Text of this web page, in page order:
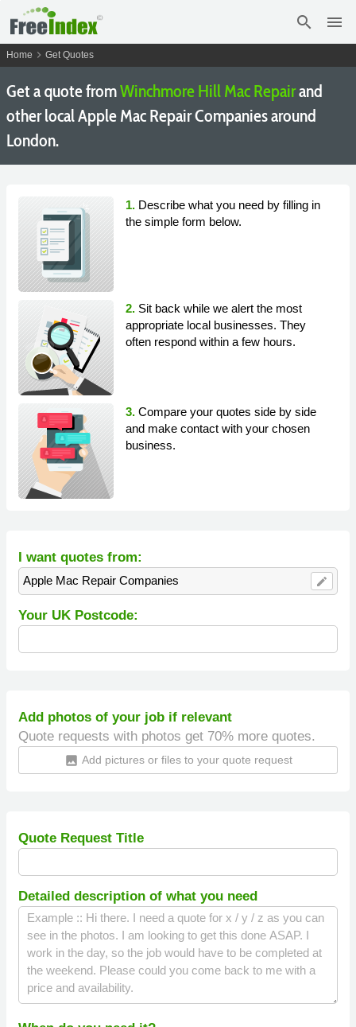
search menu
Home chevron_right Get Quotes
Get a quote fromWinchmore Hill Mac Repairand
other local Apple Mac Repair Companies around
London.
1. Describe what you need by filling in
the simple form below.
2. Sit back while we alert the most
appropriate local businesses. They
often respond within a few hours.
3. Compare your quotes side by side
and make contact with your chosen
business.
I want quotes from:
Apple Mac Repair Companies edit
Your UK Postcode:
Add photos of your job if relevant
Quote requests with photos get 70% more quotes.
insert_photo Add pictures or files to your quote request
Quote Request Title
Detailed description of what you need